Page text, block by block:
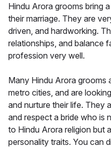
Hindu Arora grooms bring
their marriage. They are
driven, and hardworking.
relationships, and balance
profession very well.
Many Hindu Arora grooms
metro cities, and are
and nurture their life. They
and respect a bride who is
to Hindu Arora religion but
personality traits. You can